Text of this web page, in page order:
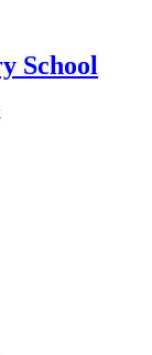
School